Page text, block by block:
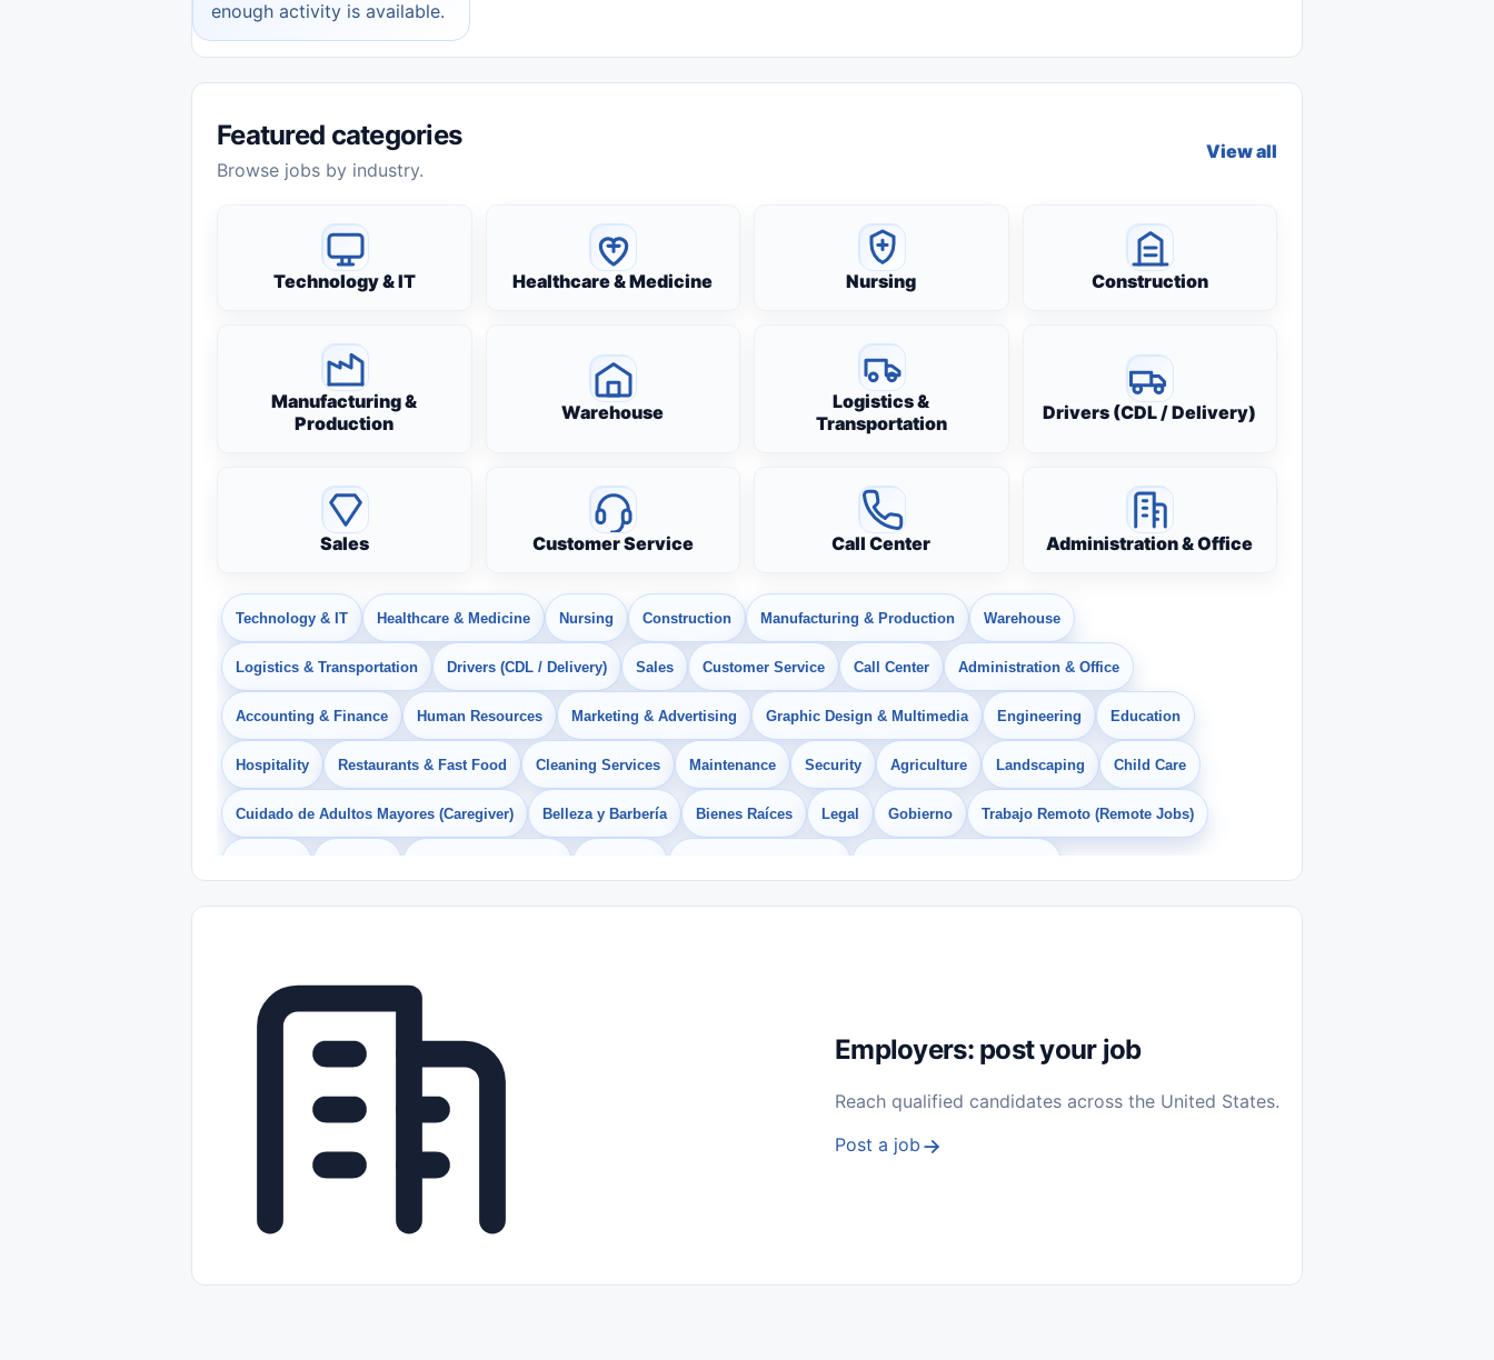
enough activity is available.
Featured categories
Browse jobs by industry.
View all
Technology & IT Healthcare & Medicine Nursing Construction
Manufacturing &
Production
Warehouse
Logistics &
Transportation
Drivers (CDL / Delivery)
Sales Customer Service Call Center Administration & Office
Technology & IT Healthcare & Medicine Nursing Construction Manufacturing & Production Warehouse
Logistics & Transportation Drivers (CDL / Delivery) Sales Customer Service Call Center Administration & Office
Accounting & Finance Human Resources Marketing & Advertising Graphic Design & Multimedia Engineering Education
Hospitality Restaurants & Fast Food Cleaning Services Maintenance Security Agriculture Landscaping Child Care
Cuidado de Adultos Mayores (Caregiver) Belleza y Barbería Bienes Raíces Legal Gobierno Trabajo Remoto (Remote Jobs)
Empleos Bilingües (English/Spanish) Sin Experiencia Nivel de Entrada (Entry Level) Trabajo desde Casa (Work From Home)
Aviación Otros
Employers: post your job
Reach qualified candidates across the United States.
Post a job